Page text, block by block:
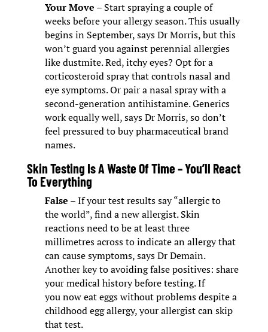
Your Move – Start spraying a couple of
weeks before your allergy season. This usually
begins in September, says Dr Morris, but this
won’t guard you against perennial allergies
like dustmite. Red, itchy eyes? Opt for a
corticosteroid spray that controls nasal and
eye symptoms. Or pair a nasal spray with a
second-generation antihistamine. Generics
work equally well, says Dr Morris, so don’t
feel pressured to buy pharmaceutical brand
names.
Skin Testing Is A Waste Of Time – You’ll React
To Everything
False – If your test results say “allergic to
the world”, find a new allergist. Skin
reactions need to be at least three
millimetres across to indicate an allergy that
can cause symptoms, says Dr Demain.
Another key to avoiding false positives: share
your medical history before testing. If
you now eat eggs without problems despite a
childhood egg allergy, your allergist can skip
that test.